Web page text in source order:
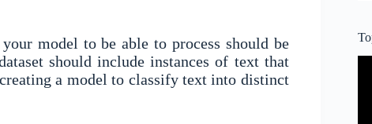
model to be able to process should be
should include instances of text that
a model to classify text into distinct